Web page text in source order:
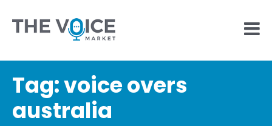
Tag:voice overs
australia